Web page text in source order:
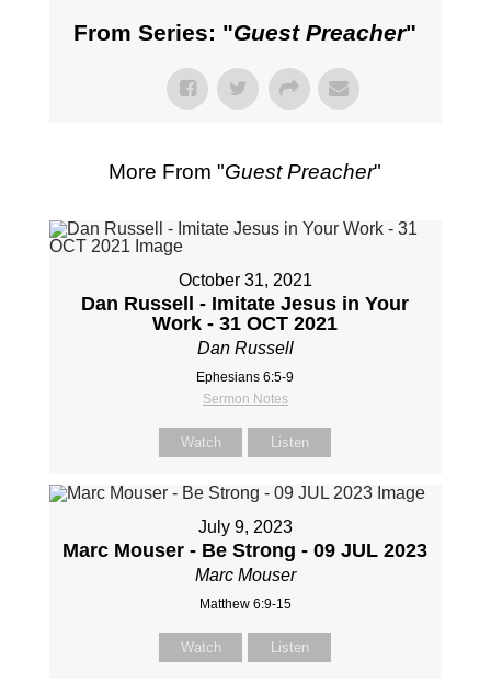
From Series: "Guest Preacher"
More From "Guest Preacher"
October 31, 2021
Dan Russell - Imitate Jesus in Your
Work - 31 OCT 2021
Dan Russell
Ephesians 6:5-9
Sermon Notes
Watch Listen
July 9, 2023
Marc Mouser - Be Strong - 09 JUL 2023
Marc Mouser
Matthew 6:9-15
Watch Listen